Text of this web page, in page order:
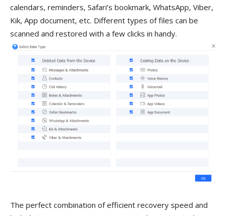
calendars, reminders, Safari’s bookmark, WhatsApp, Viber,
Kik, App document, etc. Different types of files can be
scanned and restored with a few clicks in handy.
The perfect combination of efficient recovery speed and